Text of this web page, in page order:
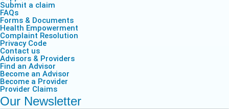
Submit a claim
FAQs
Forms & Documents
Health Empowerment
Complaint Resolution
Privacy Code
Contact us
Advisors & Providers
Find an Advisor
Become an Advisor
Become a Provider
Provider Claims
Our Newsletter